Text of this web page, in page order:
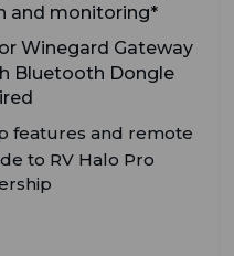
and monitoring*
Winegard Gateway
Bluetooth Dongle
features and remote
to RV Halo Pro